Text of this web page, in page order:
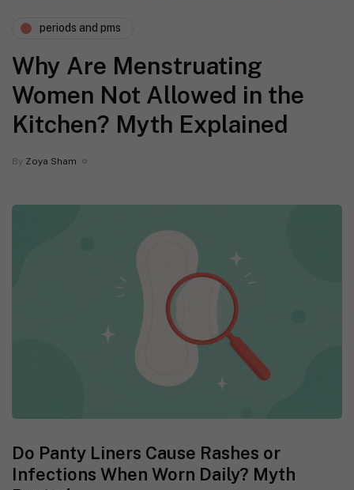
periods and pms
Why Are Menstruating
Women Not Allowed in the
Kitchen? Myth Explained
By Zoya Sham
Do Panty Liners Cause Rashes or
Infections When Worn Daily? Myth